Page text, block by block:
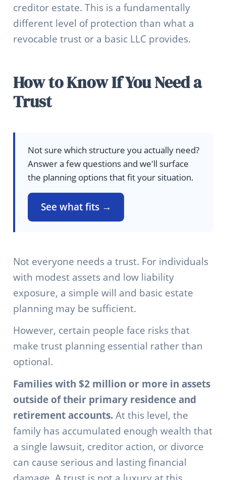
creditor estate. This is a fundamentally
different level of protection than what a
revocable trust or a basic LLC provides.
How to Know If You Need a
Trust
Not sure which structure you actually need?
Answer a few questions and we'll surface
the planning options that fit your situation.
See what fits →
Not everyone needs a trust. For individuals
with modest assets and low liability
exposure, a simple will and basic estate
planning may be sufficient.
However, certain people face risks that
make trust planning essential rather than
optional.
Families with $2 million or more in assets
outside of their primary residence and
retirement accounts.At this level, the
family has accumulated enough wealth that
a single lawsuit, creditor action, or divorce
can cause serious and lasting financial